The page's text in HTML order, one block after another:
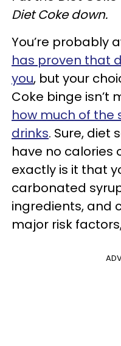
Diet Coke down.
You’re probably
has proven that
you, but your
Coke binge isn’t
how much of the
drinks. Sure, diet
have no calories
exactly is it that
carbonated
ingredients, and
major risk